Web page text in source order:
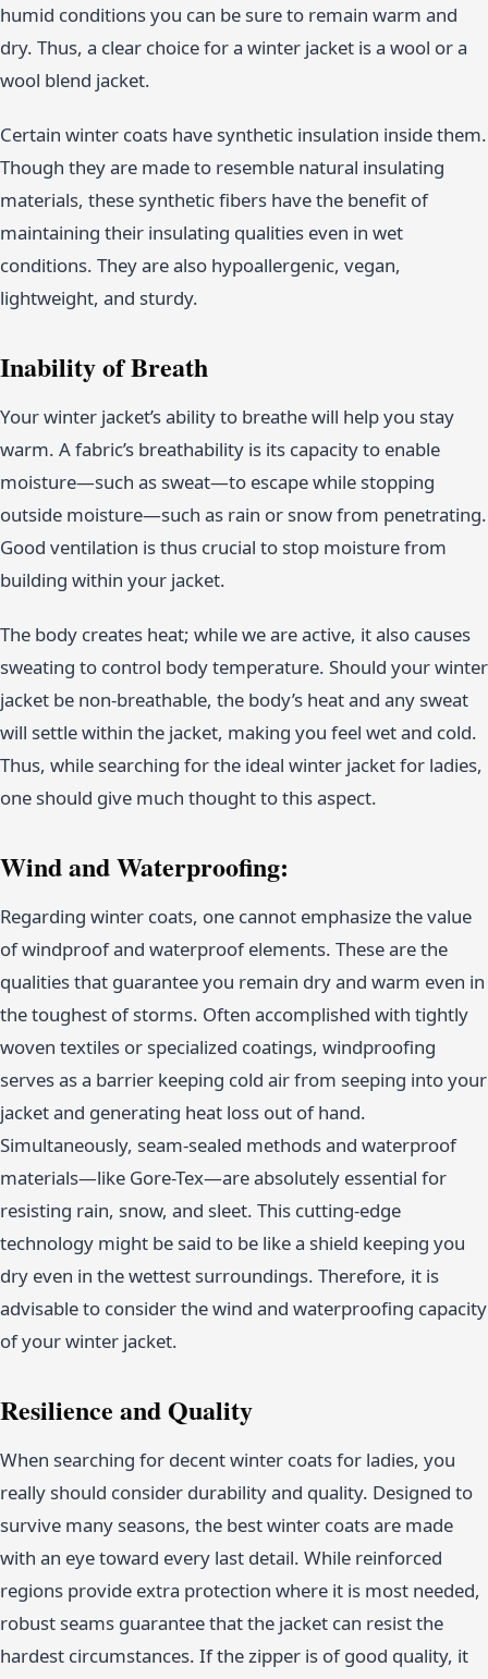
humid conditions you can be sure to remain warm and
dry. Thus, a clear choice for a winter jacket is a wool or a
wool blend jacket.
Certain winter coats have synthetic insulation inside them.
Though they are made to resemble natural insulating
materials, these synthetic fibers have the benefit of
maintaining their insulating qualities even in wet
conditions. They are also hypoallergenic, vegan,
lightweight, and sturdy.
Inability of Breath
Your winter jacket’s ability to breathe will help you stay
warm. A fabric’s breathability is its capacity to enable
moisture—such as sweat—to escape while stopping
outside moisture—such as rain or snow from penetrating.
Good ventilation is thus crucial to stop moisture from
building within your jacket.
The body creates heat; while we are active, it also causes
sweating to control body temperature. Should your winter
jacket be non-breathable, the body’s heat and any sweat
will settle within the jacket, making you feel wet and cold.
Thus, while searching for the ideal winter jacket for ladies,
one should give much thought to this aspect.
Wind and Waterproofing:
Regarding winter coats, one cannot emphasize the value
of windproof and waterproof elements. These are the
qualities that guarantee you remain dry and warm even in
the toughest of storms. Often accomplished with tightly
woven textiles or specialized coatings, windproofing
serves as a barrier keeping cold air from seeping into your
jacket and generating heat loss out of hand.
Simultaneously, seam-sealed methods and waterproof
materials—like Gore-Tex—are absolutely essential for
resisting rain, snow, and sleet. This cutting-edge
technology might be said to be like a shield keeping you
dry even in the wettest surroundings. Therefore, it is
advisable to consider the wind and waterproofing capacity
of your winter jacket.
Resilience and Quality
When searching for decent winter coats for ladies, you
really should consider durability and quality. Designed to
survive many seasons, the best winter coats are made
with an eye toward every last detail. While reinforced
regions provide extra protection where it is most needed,
robust seams guarantee that the jacket can resist the
hardest circumstances. If the zipper is of good quality, it